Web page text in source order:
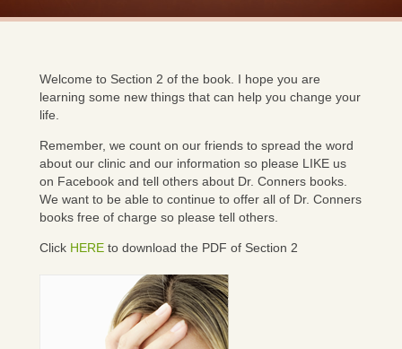
Welcome to Section 2 of the book. I hope you are
learning some new things that can help you change your
life.
Remember, we count on our friends to spread the word
about our clinic and our information so please LIKE us
on Facebook and tell others about Dr. Conners books.
We want to be able to continue to offer all of Dr. Conners
books free of charge so please tell others.
Click HERE to download the PDF of Section 2